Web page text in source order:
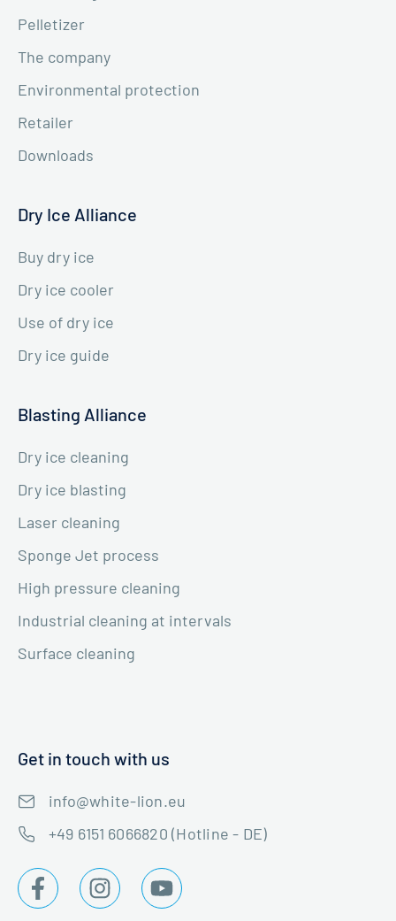
Pelletizer
The company
Environmental protection
Retailer
Downloads
Dry Ice Alliance
Buy dry ice
Dry ice cooler
Use of dry ice
Dry ice guide
Blasting Alliance
Dry ice cleaning
Dry ice blasting
Laser cleaning
Sponge Jet process
High pressure cleaning
Industrial cleaning at intervals
Surface cleaning
Get in touch with us
info@white-lion.eu
+49 6151 6066820 (Hotline - DE)